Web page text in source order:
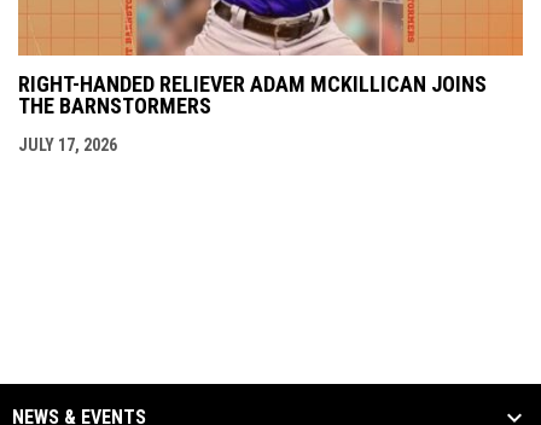
RIGHT-HANDED RELIEVER ADAM MCKILLICAN JOINS
THE BARNSTORMERS
JULY 17, 2026
NEWS & EVENTS